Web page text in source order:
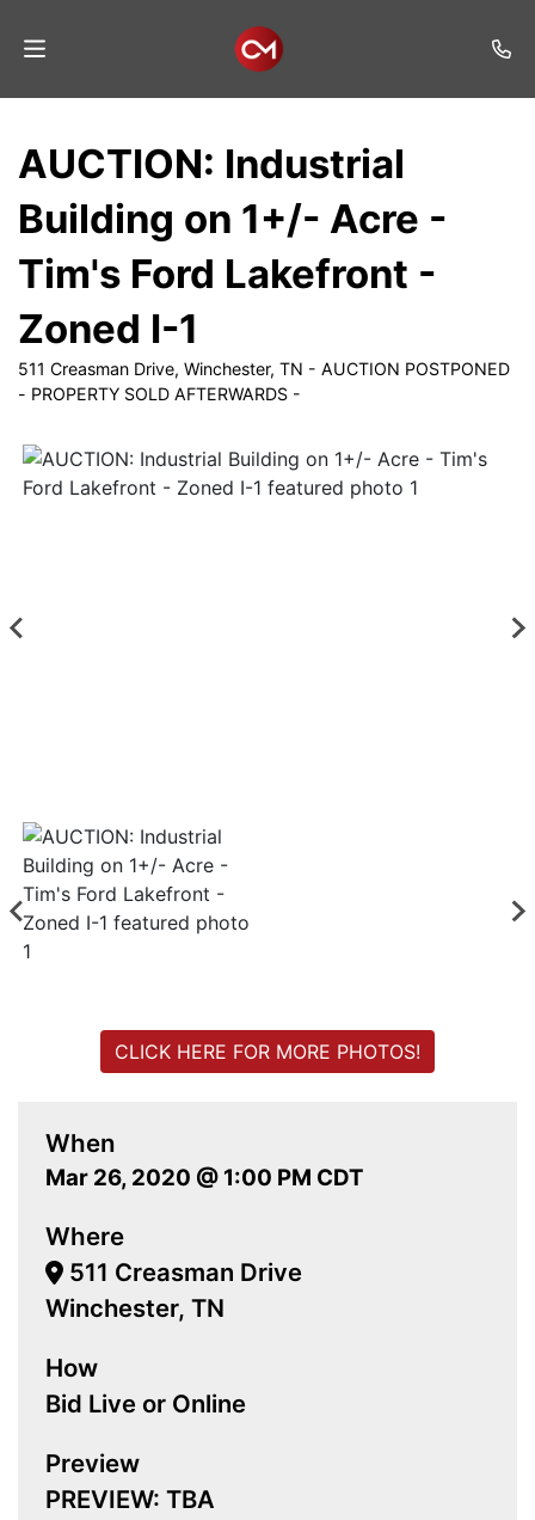
Listings
Services
Auction
Results
Contact
Join
Mailing
AUCTION: Industrial
Building on 1+/- Acre -
Tim's Ford Lakefront -
Zoned I-1
511 Creasman Drive, Winchester, TN - AUCTION POSTPONED
- PROPERTY SOLD AFTERWARDS -
When
Mar 26, 2020 @ 1:00 PM CDT
Where
511 Creasman Drive
Winchester, TN
How
Bid Live or Online
Preview
PREVIEW: TBA
CLICK HERE FOR MORE PHOTOS!